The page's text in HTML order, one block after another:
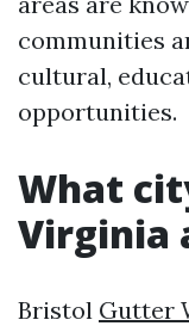
communities
cultural,
opportunities.
What
Virginia
Bristol Gutter